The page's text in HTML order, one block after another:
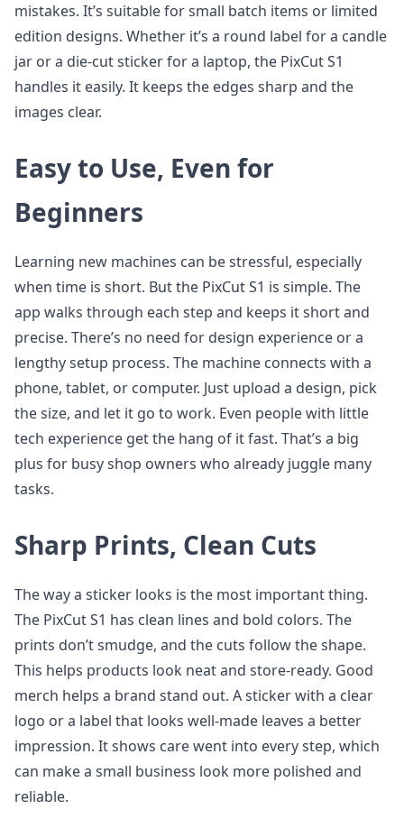
mistakes. It’s suitable for small batch items or limited
edition designs. Whether it’s a round label for a candle
jar or a die-cut sticker for a laptop, the PixCut S1
handles it easily. It keeps the edges sharp and the
images clear.
Easy to Use, Even for
Beginners
Learning new machines can be stressful, especially
when time is short. But the PixCut S1 is simple. The
app walks through each step and keeps it short and
precise. There’s no need for design experience or a
lengthy setup process. The machine connects with a
phone, tablet, or computer. Just upload a design, pick
the size, and let it go to work. Even people with little
tech experience get the hang of it fast. That’s a big
plus for busy shop owners who already juggle many
tasks.
Sharp Prints, Clean Cuts
The way a sticker looks is the most important thing.
The PixCut S1 has clean lines and bold colors. The
prints don’t smudge, and the cuts follow the shape.
This helps products look neat and store-ready. Good
merch helps a brand stand out. A sticker with a clear
logo or a label that looks well-made leaves a better
impression. It shows care went into every step, which
can make a small business look more polished and
reliable.